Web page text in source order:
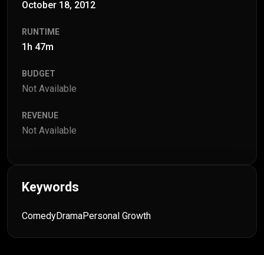
October 18, 2012
RUNTIME
1h 47m
BUDGET
Not Available
REVENUE
Not Available
Keywords
ComedyDramaPersonal Growth